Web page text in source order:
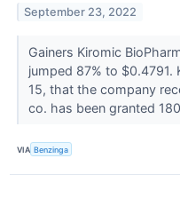
September 23, 2022
Gainers Kiromic
jumped 87% to $0.4791.
15, that the company
co. has been granted
VIA Benzinga